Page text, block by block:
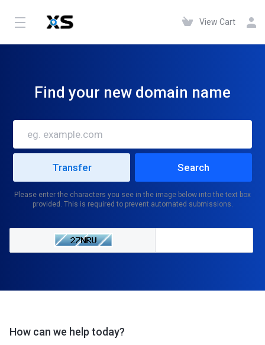
View Cart
Find your new domain name
Please enter the characters you see in the image below into the text box
provided. This is required to prevent automated submissions.
How can we help today?